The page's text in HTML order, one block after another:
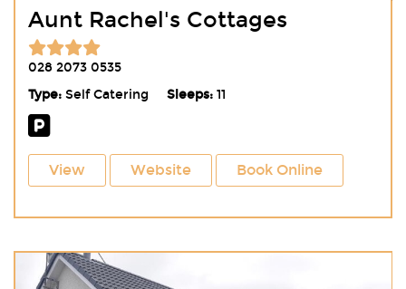
Aunt Rachel's Cottages
028 2073 0535
Type:Self Catering Sleeps:11
View Website Book Online